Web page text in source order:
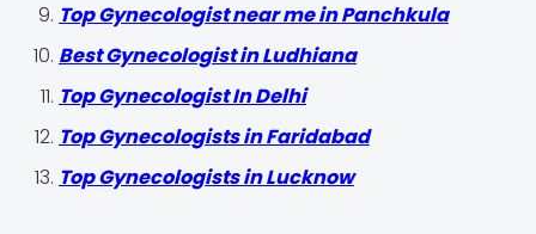
Top Gynecologist near me in Panchkula
Best Gynecologist in Ludhiana
Top Gynecologist In Delhi
Top Gynecologists in Faridabad
Top Gynecologists in Lucknow